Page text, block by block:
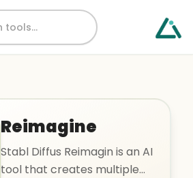
Reimagine
Stabl Diffus Reimagin is an AI
tool that creates multiple